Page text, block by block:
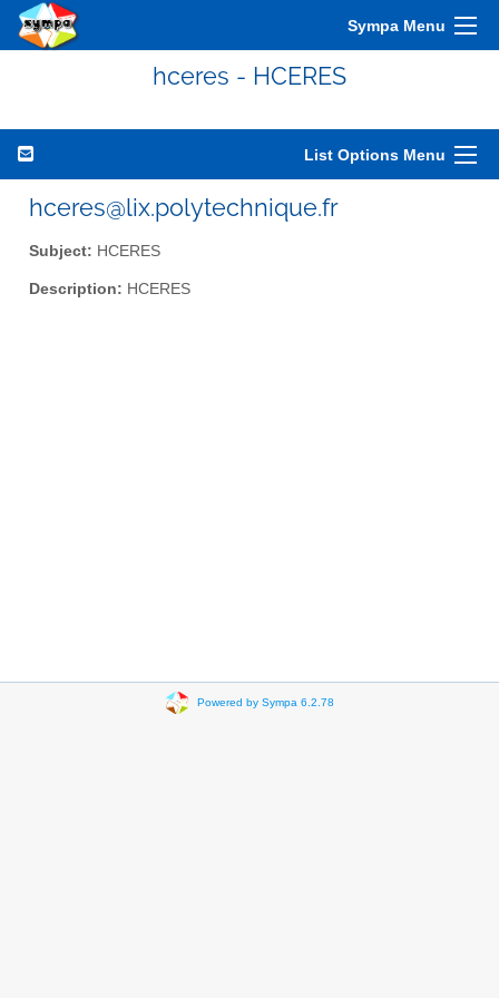
Sympa Menu
hceres - HCERES
List Options Menu
hceres@lix.polytechnique.fr
Subject: HCERES
Description: HCERES
Powered by Sympa 6.2.78